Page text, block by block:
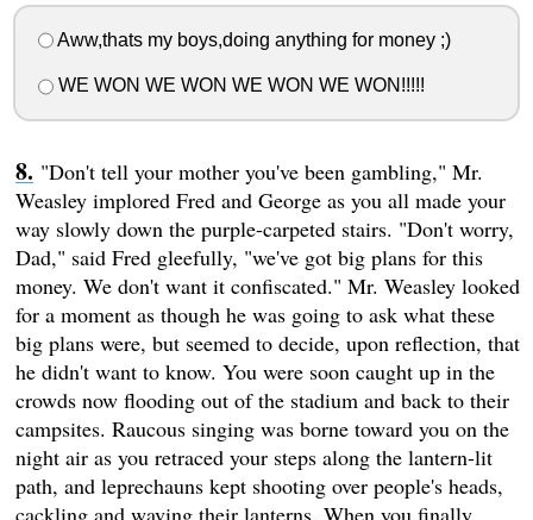
Aww,thats my boys,doing anything for money ;)
WE WON WE WON WE WON WE WON!!!!!
"Don't tell your mother you've been gambling," Mr.
Weasley implored Fred and George as you all made your
way slowly down the purple-carpeted stairs. "Don't worry,
Dad," said Fred gleefully, "we've got big plans for this
money. We don't want it confiscated." Mr. Weasley looked
for a moment as though he was going to ask what these
big plans were, but seemed to decide, upon reflection, that
he didn't want to know. You were soon caught up in the
crowds now flooding out of the stadium and back to their
campsites. Raucous singing was borne toward you on the
night air as you retraced your steps along the lantern-lit
path, and leprechauns kept shooting over people's heads,